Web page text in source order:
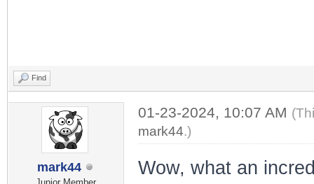
Find
mark44
01-23-2024, 10:07 AM
mark44.)
Wow, what an